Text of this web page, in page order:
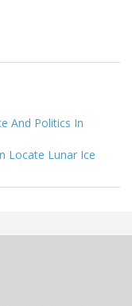
And Politics In
Locate Lunar Ice